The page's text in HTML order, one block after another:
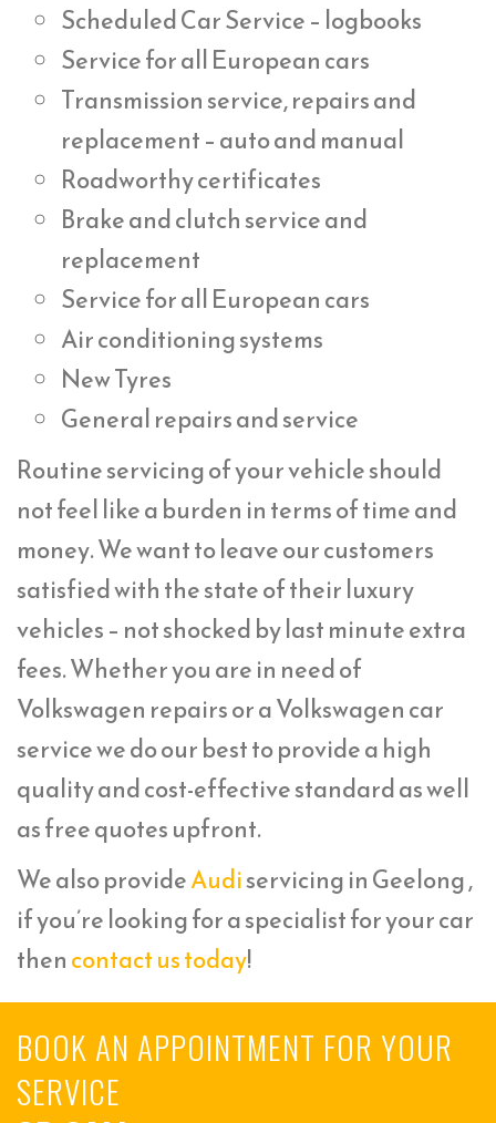
Scheduled Car Service – logbooks
Service for all European cars
Transmission service, repairs and
replacement – auto and manual
Roadworthy certificates
Brake and clutch service and
replacement
Service for all European cars
Air conditioning systems
New Tyres
General repairs and service
Routine servicing of your vehicle should
not feel like a burden in terms of time and
money. We want to leave our customers
satisfied with the state of their luxury
vehicles – not shocked by last minute extra
fees. Whether you are in need of
Volkswagen repairs or a Volkswagen car
service we do our best to provide a high
quality and cost-effective standard as well
as free quotes upfront.
We also provideAudiservicing in Geelong ,
if you’re looking for a specialist for your car
thencontact us today!
BOOK AN APPOINTMENT FOR YOUR
SERVICE